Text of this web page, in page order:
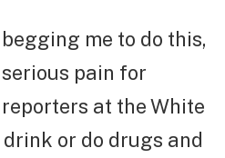
me to do this,
pain for
at the White
drink or do drugs and